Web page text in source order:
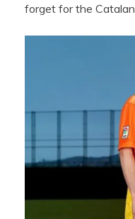
forget for the Catalan